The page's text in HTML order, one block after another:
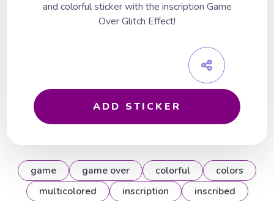
and colorful sticker with the inscription Game
Over Glitch Effect!
ADD STICKER
game game over colorful
colors
multicolored
inscription
inscribed